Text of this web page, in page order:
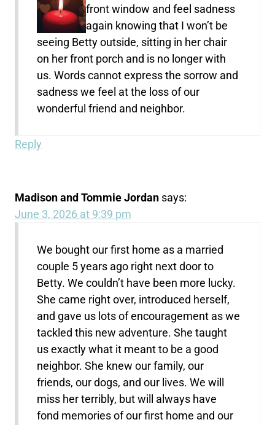
front window and feel sadness
again knowing that I won’t be
seeing Betty outside, sitting in her chair
on her front porch and is no longer with
us. Words cannot express the sorrow and
sadness we feel at the loss of our
wonderful friend and neighbor.
Reply
Madison and Tommie Jordan says:
June 3, 2026 at 9:39 pm
We bought our first home as a married
couple 5 years ago right next door to
Betty. We couldn’t have been more lucky.
She came right over, introduced herself,
and gave us lots of encouragement as we
tackled this new adventure. She taught
us exactly what it meant to be a good
neighbor. She knew our family, our
friends, our dogs, and our lives. We will
miss her terribly, but will always have
fond memories of our first home and our